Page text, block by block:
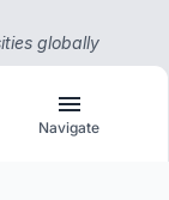
globally
Navigate